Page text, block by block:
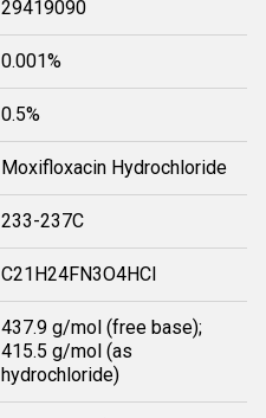
29419090
0.001%
0.5%
Moxifloxacin Hydrochloride
233-237C
C21H24FN3O4HCl
437.9 g/mol (free base);
415.5 g/mol (as
hydrochloride)